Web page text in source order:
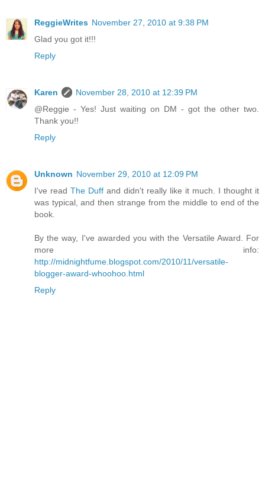
ReggieWrites November 27, 2010 at 9:38 PM
Glad you got it!!!
Reply
Karen
November 28, 2010 at 12:39 PM
@Reggie - Yes! Just waiting on DM - got the other two.
Thank you!!
Reply
Unknown November 29, 2010 at 12:09 PM
I've read The Duff and didn't really like it much. I thought it
was typical, and then strange from the middle to end of the
book.
By the way, I've awarded you with the Versatile Award. For
more info:
http://midnightfume.blogspot.com/2010/11/versatile-
blogger-award-whoohoo.html
Reply